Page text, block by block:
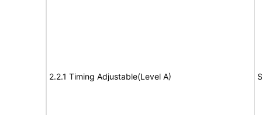
2.2.1 Timing Adjustable(Level A)